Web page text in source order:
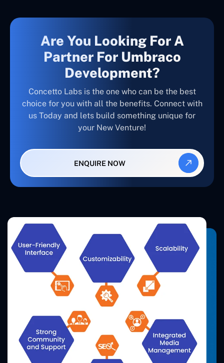
Are You Looking For A
Partner For Umbraco
Development?
Concetto Labs is the one who can be the best
choice for you with all the benefits. Connect with
us Today and lets build something unique for
your New Venture!
ENQUIRE NOW